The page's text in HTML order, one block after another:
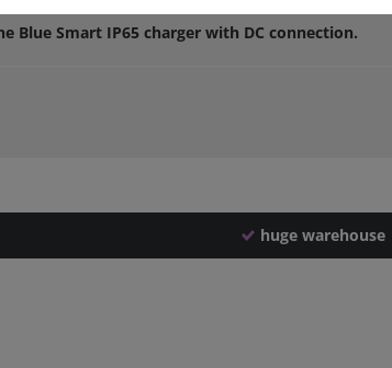
Blue Smart IP65 charger with DC connection.
huge warehouse